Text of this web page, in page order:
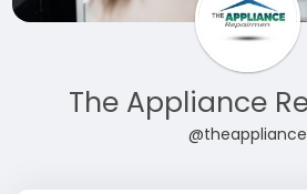
The Appliance
@theappliance